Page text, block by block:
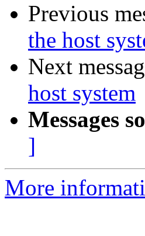
Previous
the host
Next
host system
Messages
]
More